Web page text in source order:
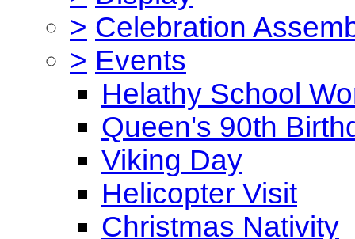
> Celebration
> Events
Helathy School
Queen's 90th
Viking Day
Helicopter Visit
Christmas Nativity